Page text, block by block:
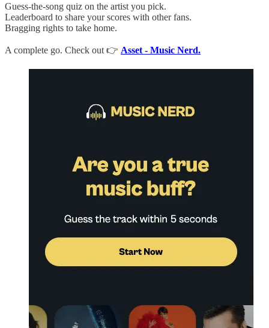
Guess-the-song quiz on the artist you pick.
Leaderboard to share your scores with other fans.
Bragging rights to take home.
A complete go. Check out 👉 Asset - Music Nerd.